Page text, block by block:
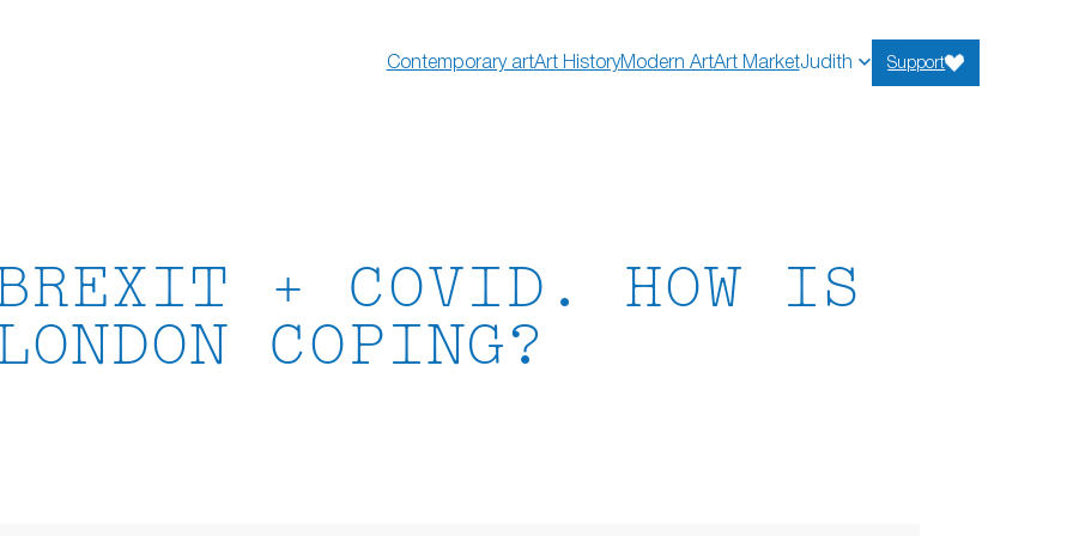
Contemporary artArt HistoryModern ArtArt MarketJudith Support
+ COVID. HOW IS
COPING?